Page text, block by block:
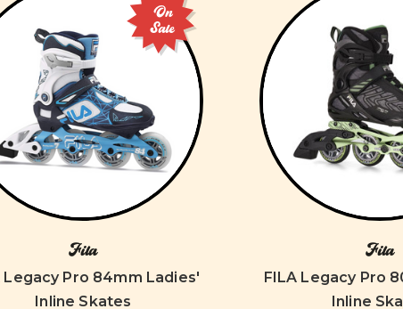
On
Sale
Fila
Legacy Pro 84mm Ladies'
Inline Skates
Fila
FILA Legacy Pro
Inline